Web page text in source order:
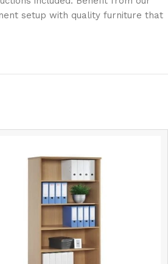
setup with quality furniture that